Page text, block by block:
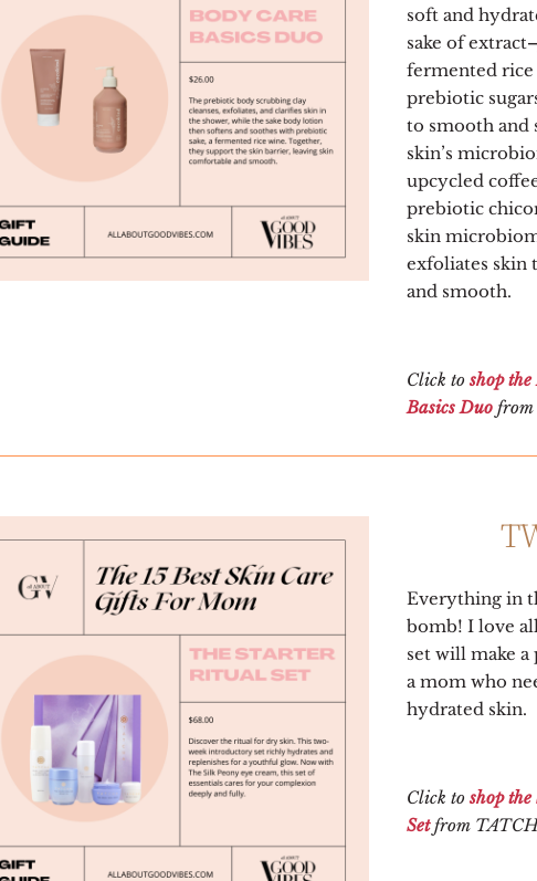
soft and
sake of extract
fermented
prebiotic
to smooth and
skin’s
upcycled
prebiotic
skin
exfoliates skin
and smooth.
Click toshop
Basics Duo from
Everything in
bomb! I love
set will make
a mom who
hydrated skin.
Click toshop
Setfrom